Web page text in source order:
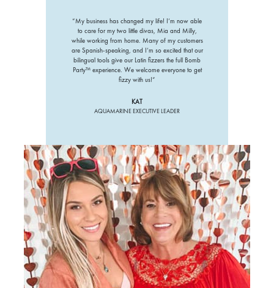
“My business has changed my life! I’m now able
to care for my two little divas, Mia and Milly,
while working from home. Many of my customers
are Spanish-speaking, and I’m so excited that our
bilingual tools give our Latin fizzers the full Bomb
Party™ experience. We welcome everyone to get
fizzy with us!”
KAT
AQUAMARINE EXECUTIVE LEADER